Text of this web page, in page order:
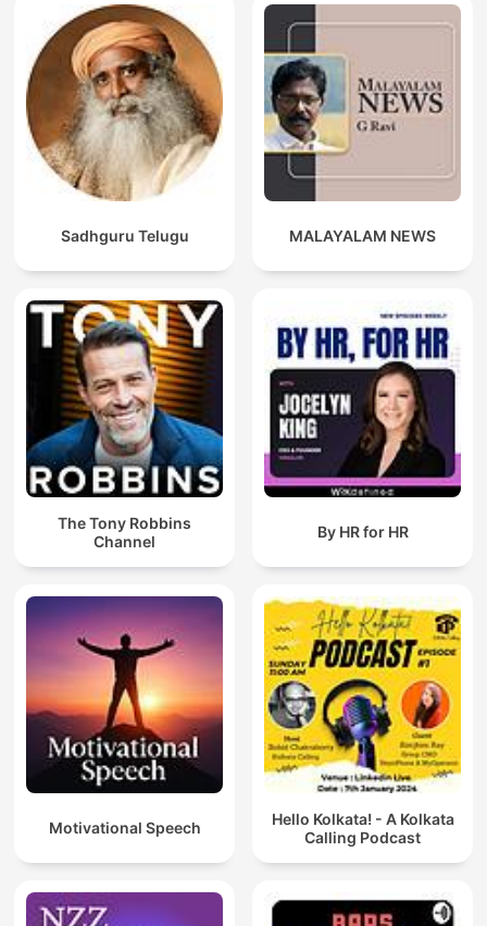
Sadhguru Telugu MALAYALAM NEWS
The Tony Robbins
Channel
By HR for HR
Motivational Speech
Hello Kolkata! - A Kolkata
Calling Podcast